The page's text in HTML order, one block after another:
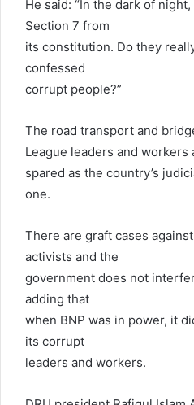
He said: “In the dark of
Section 7 from
its constitution. Do they
confessed
corrupt people?”
The road transport and
League leaders and workers
spared as the country’s
one.
There are graft cases
activists and the
government does not
adding that
when BNP was in power, it
its corrupt
leaders and workers.